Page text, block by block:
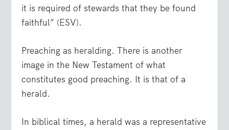
it is required of stewards that they be found
faithful” (ESV).
Preaching as heralding. There is another
image in the New Testament of what
constitutes good preaching. It is that of a
herald.
In biblical times, a herald was a representative